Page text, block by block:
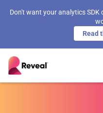
Don't want your analytics
Read